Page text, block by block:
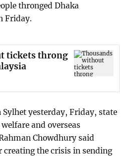
thronged Dhaka
Friday.
tickets throng
Sylhet yesterday, Friday, state
and overseas
Chowdhury said
creating the crisis in sending